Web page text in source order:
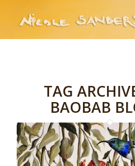
TAG
BAOBAB